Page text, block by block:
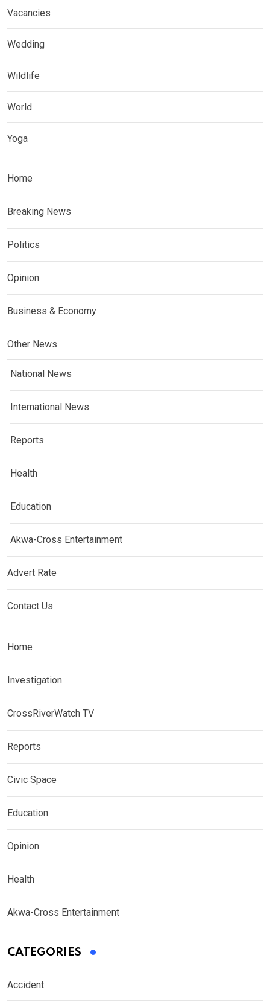
Vacancies
Wedding
Wildlife
World
Yoga
Home
Breaking News
Politics
Opinion
Business & Economy
Other News
National News
International News
Reports
Health
Education
Akwa-Cross Entertainment
Advert Rate
Contact Us
Home
Investigation
CrossRiverWatch TV
Reports
Civic Space
Education
Opinion
Health
Akwa-Cross Entertainment
CATEGORIES
Accident